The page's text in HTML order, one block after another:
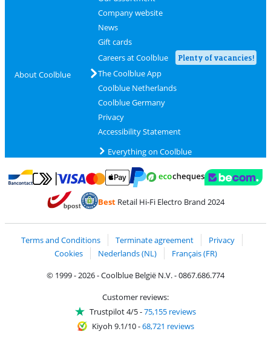
About Coolblue
Company website
News
Gift cards
Careers at Coolblue
Plenty of vacancies!
The Coolblue App
Coolblue Netherlands
Coolblue Germany
Privacy
Accessibility Statement
Everything on Coolblue
Pay with Bancontact
Pay with MasterCard and Visa via ClickToPay
BestRetail Hi-Fi Electro Brand 2024
Terms and Conditions Terminate agreement
Privacy
Cookies
Nederlands (NL)
Français (FR)
© 1999 - 2026 - Coolblue België N.V. - 0867.686.774
Customer reviews:
Trustpilot 4/5-75,155 reviews
Kiyoh 9.1/10-68,721 reviews